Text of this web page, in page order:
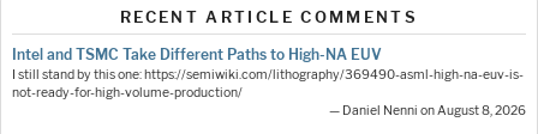
RECENT ARTICLE COMMENTS
Intel and TSMC Take Different Paths to High-NA EUV
I still stand by this one: https://semiwiki.com/lithography/369490-asml-high-na-euv-is-
not-ready-for-high-volume-production/
— Daniel Nenni on August 8, 2026